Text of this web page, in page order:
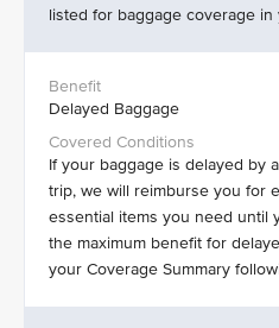
listed for baggage coverage in
Delayed Baggage
If your baggage is delayed by
trip, we will reimburse you for
essential items you need until
the maximum benefit for
your Coverage Summary